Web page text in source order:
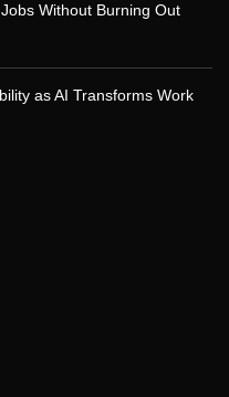
Without Burning Out
as AI Transforms Work